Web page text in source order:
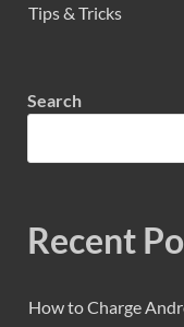
Tips & Tricks
Search
Recent
How to Charge